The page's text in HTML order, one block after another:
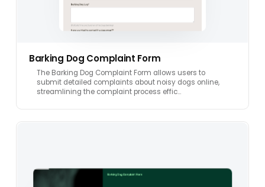
Barking Dog Complaint Form
The Barking Dog Complaint Form allows users to
submit detailed complaints about noisy dogs online,
streamlining the complaint process effic…